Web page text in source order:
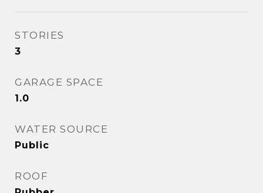
STORIES
3
GARAGE SPACE
1.0
WATER SOURCE
Public
ROOF